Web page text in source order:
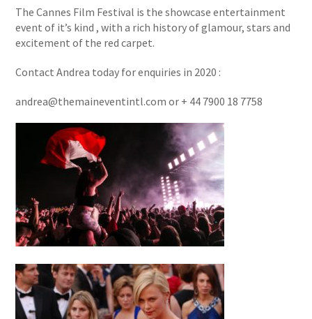
The Cannes Film Festival is the showcase entertainment
event of it’s kind , with a rich history of glamour, stars and
excitement of the red carpet.
Contact Andrea today for enquiries in 2020 :
andrea@themaineventintl.com or + 44 7900 18 7758